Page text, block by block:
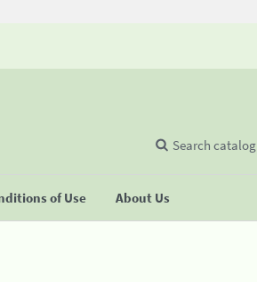
of Use About Us
Search catalog